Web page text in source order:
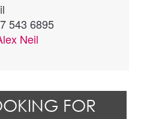
543 6895
Neil
FOR